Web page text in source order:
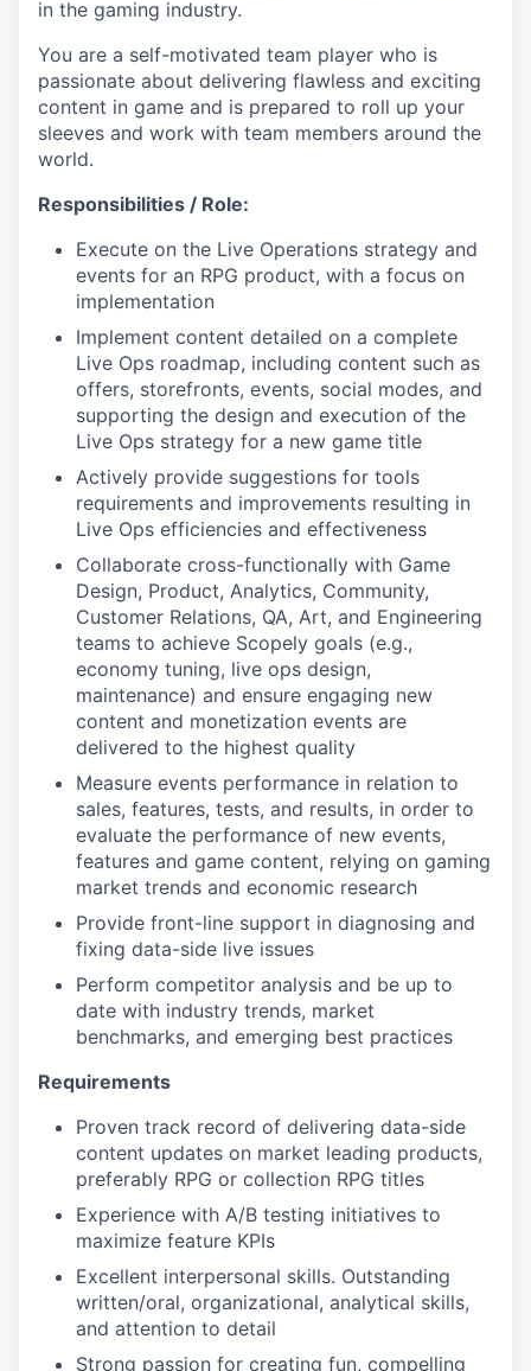
in the gaming industry.
You are a self-motivated team player who is
passionate about delivering flawless and exciting
content in game and is prepared to roll up your
sleeves and work with team members around the
world.
Responsibilities / Role:
Execute on the Live Operations strategy and
events for an RPG product, with a focus on
implementation
Implement content detailed on a complete
Live Ops roadmap, including content such as
offers, storefronts, events, social modes, and
supporting the design and execution of the
Live Ops strategy for a new game title
Actively provide suggestions for tools
requirements and improvements resulting in
Live Ops efficiencies and effectiveness
Collaborate cross-functionally with Game
Design, Product, Analytics, Community,
Customer Relations, QA, Art, and Engineering
teams to achieve Scopely goals (e.g.,
economy tuning, live ops design,
maintenance) and ensure engaging new
content and monetization events are
delivered to the highest quality
Measure events performance in relation to
sales, features, tests, and results, in order to
evaluate the performance of new events,
features and game content, relying on gaming
market trends and economic research
Provide front-line support in diagnosing and
fixing data-side live issues
Perform competitor analysis and be up to
date with industry trends, market
benchmarks, and emerging best practices
Requirements
Proven track record of delivering data-side
content updates on market leading products,
preferably RPG or collection RPG titles
Experience with A/B testing initiatives to
maximize feature KPIs
Excellent interpersonal skills. Outstanding
written/oral, organizational, analytical skills,
and attention to detail
Strong passion for creating fun, compelling